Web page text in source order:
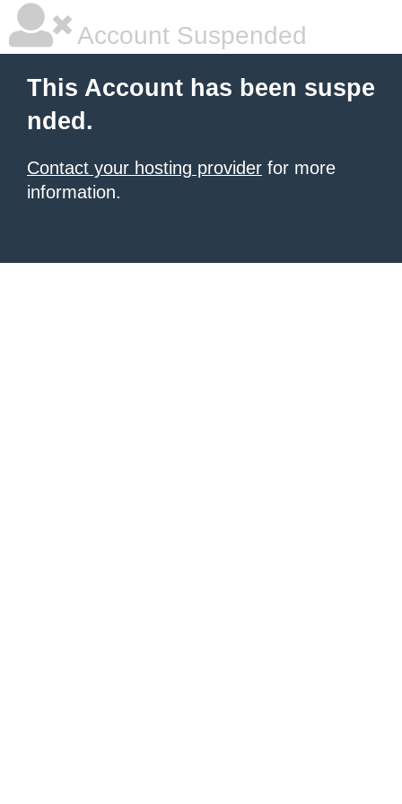
Account Suspended
This Account has been suspe
nded.
Contact your hosting provider for more
information.